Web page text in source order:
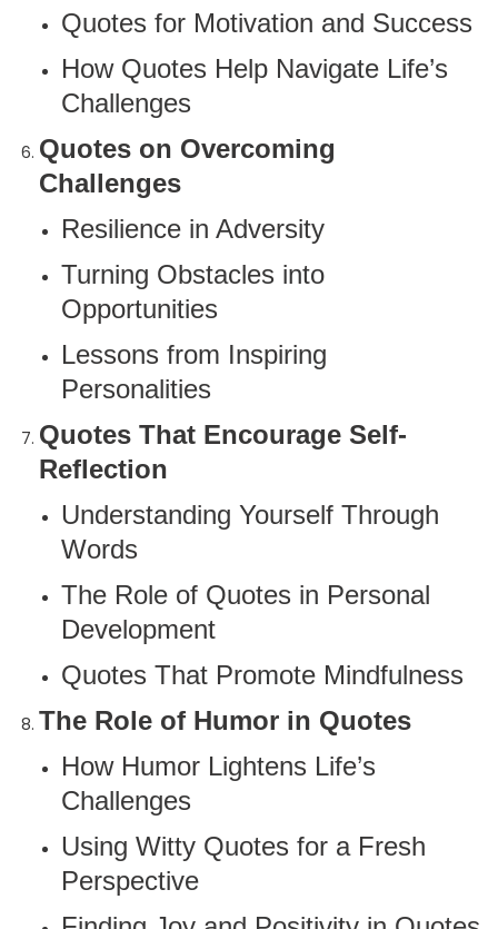
Quotes for Motivation and Success
How Quotes Help Navigate Life’s
Challenges
Quotes on Overcoming
Challenges
Resilience in Adversity
Turning Obstacles into
Opportunities
Lessons from Inspiring
Personalities
Quotes That Encourage Self-
Reflection
Understanding Yourself Through
Words
The Role of Quotes in Personal
Development
Quotes That Promote Mindfulness
The Role of Humor in Quotes
How Humor Lightens Life’s
Challenges
Using Witty Quotes for a Fresh
Perspective